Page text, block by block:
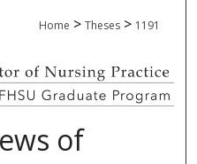
Home > Theses > 1191
of